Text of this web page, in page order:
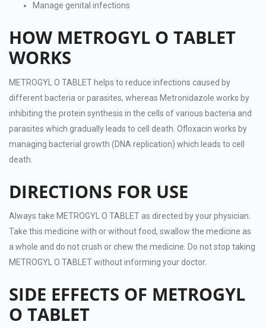
Manage genital infections
HOW METROGYL O TABLET
WORKS
METROGYL O TABLET helps to reduce infections caused by
different bacteria or parasites, whereas Metronidazole works by
inhibiting the protein synthesis in the cells of various bacteria and
parasites which gradually leads to cell death. Ofloxacin works by
managing bacterial growth (DNA replication) which leads to cell
death.
DIRECTIONS FOR USE
Always take METROGYL O TABLET as directed by your physician.
Take this medicine with or without food, swallow the medicine as
a whole and do not crush or chew the medicine. Do not stop taking
METROGYL O TABLET without informing your doctor.
SIDE EFFECTS OF METROGYL
O TABLET